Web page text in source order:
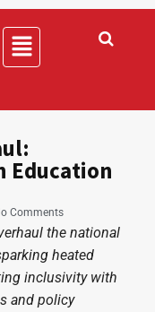
Education
Comments
the national
heated
inclusivity with
and policy